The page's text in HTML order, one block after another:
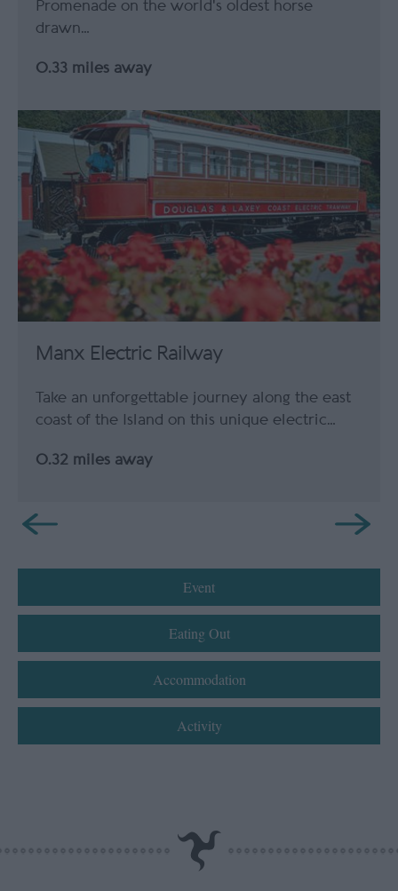
Promenade on the world's oldest horse
drawn…
0.33 miles away
Manx Electric Railway
Take an unforgettable journey along the east
coast of the Island on this unique electric…
0.32 miles away
Event
Eating Out
Accommodation
Activity